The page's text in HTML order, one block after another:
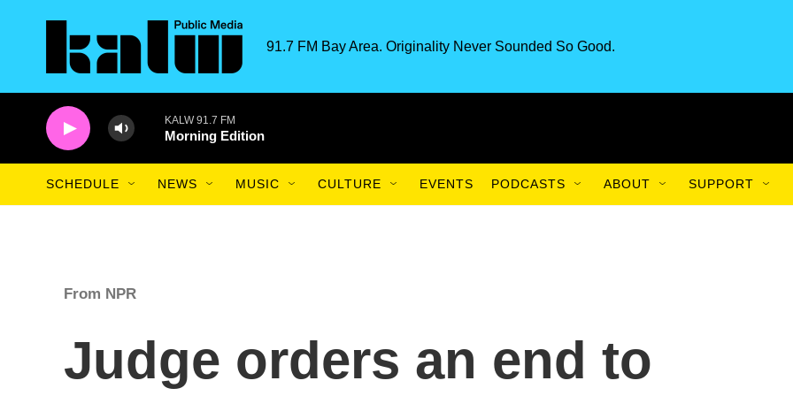
91.7 FM Bay Area. Originality Never Sounded So Good.
KALW 91.7 FM
Morning Edition
SCHEDULE NEWS MUSIC CULTURE EVENTS PODCASTS ABOUT SUPPORT
From NPR
Judge orders an end to